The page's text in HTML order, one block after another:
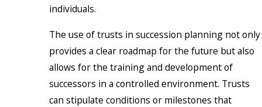
individuals.
The use of trusts in succession planning not only
provides a clear roadmap for the future but also
allows for the training and development of
successors in a controlled environment. Trusts
can stipulate conditions or milestones that